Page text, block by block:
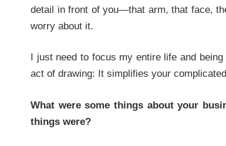
detail in front of you—that arm, that face,
worry about it.
I just need to focus my entire life and
act of drawing: It simplifies your
What were some things about your
things were?